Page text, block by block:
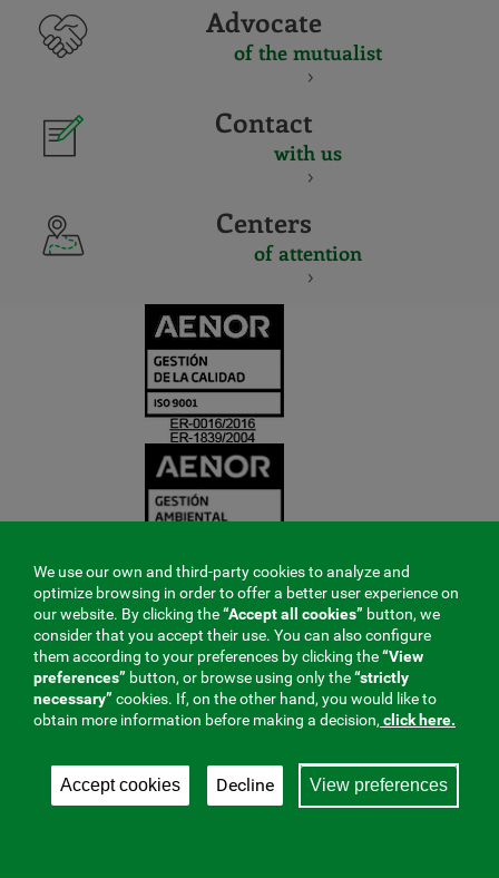
Advocate
of the mutualist
Contact
with us
Centers
of attention
We use our own and third-party cookies to analyze and
optimize browsing in order to offer a better user experience on
our website. By clicking the“Accept all cookies” button, we
consider that you accept their use. You can also configure
them according to your preferences by clicking the“View
preferences” button, or browse using only the“strictly
necessary” cookies. If, on the other hand, you would like to
obtain more information before making a decision, click here.
Accept cookies View preferences
Decline